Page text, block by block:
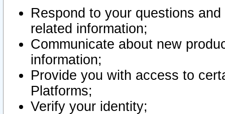
Respond to your questions
related information;
Communicate about new
information;
Provide you with access to
Platforms;
Verify your identity;